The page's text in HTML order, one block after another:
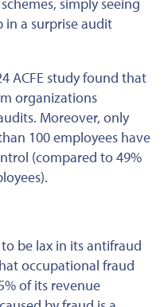
simply seeing
a surprise audit
ACFE study found that
organizations
Moreover, only
100 employees have
(compared to 49%
be lax in its antifraud
occupational fraud
of its revenue